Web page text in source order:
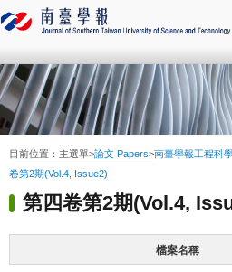
:::
目前位置： 主選單>論文 Papers>南臺學報工程科
卷第2期(Vol.4, Issue2)
第四卷第2期(Vol.4,
檔案名稱